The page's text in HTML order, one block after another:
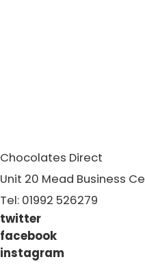
Chocolates Direct
Unit 20 Mead Business
Tel: 01992 526279
twitter
facebook
instagram